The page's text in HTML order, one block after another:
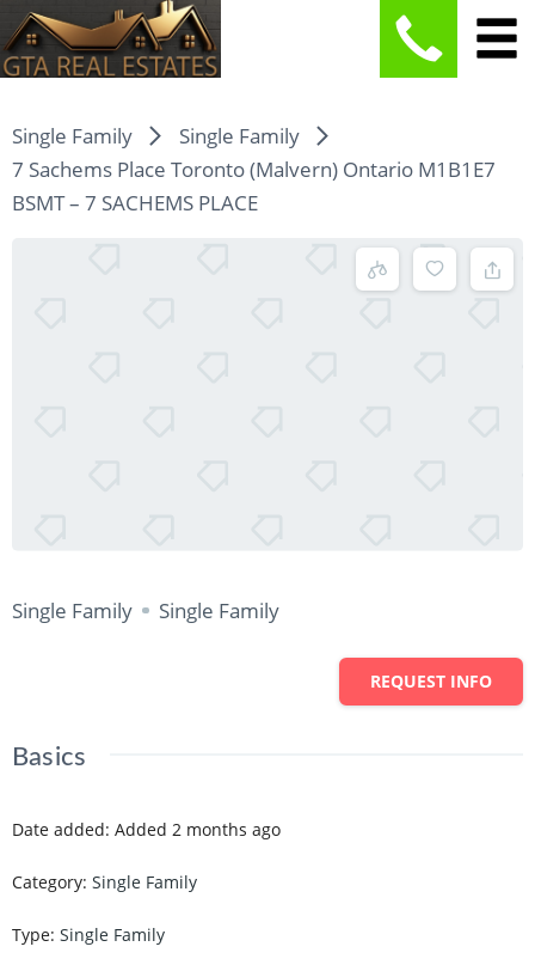
Single Family
Single Family
7 Sachems Place Toronto (Malvern) Ontario M1B1E7
BSMT – 7 SACHEMS PLACE
Single Family Single Family
REQUEST INFO
Basics
Date added: Added 2 months ago
Category: Single Family
Type: Single Family